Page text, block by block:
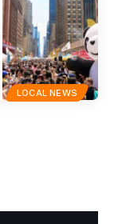
LOCAL NEWS